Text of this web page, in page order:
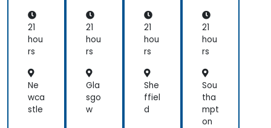
21
hou
rs
Ne
wca
stle
21
hou
rs
Gla
sgo
w
21
hou
rs
She
ffiel
d
21
hou
rs
Sou
tha
mpt
on